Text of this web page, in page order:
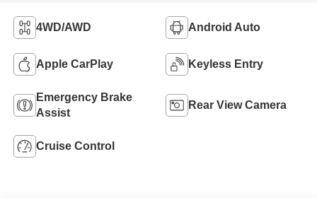
4WD/AWD Android Auto
Apple CarPlay Keyless Entry
Emergency Brake
Assist
Rear View Camera
Cruise Control